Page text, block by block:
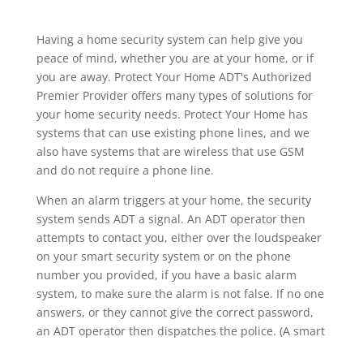
Having a home security system can help give you
peace of mind, whether you are at your home, or if
you are away. Protect Your Home ADT's Authorized
Premier Provider offers many types of solutions for
your home security needs. Protect Your Home has
systems that can use existing phone lines, and we
also have systems that are wireless that use GSM
and do not require a phone line.
When an alarm triggers at your home, the security
system sends ADT a signal. An ADT operator then
attempts to contact you, either over the loudspeaker
on your smart security system or on the phone
number you provided, if you have a basic alarm
system, to make sure the alarm is not false. If no one
answers, or they cannot give the correct password,
an ADT operator then dispatches the police. (A smart